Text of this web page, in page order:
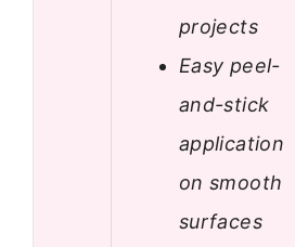
projects
Easy peel-
and-stick
application
on smooth
surfaces